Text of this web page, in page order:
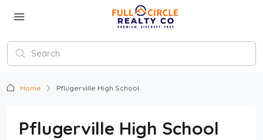
Home Pflugerville High School
Pflugerville High School